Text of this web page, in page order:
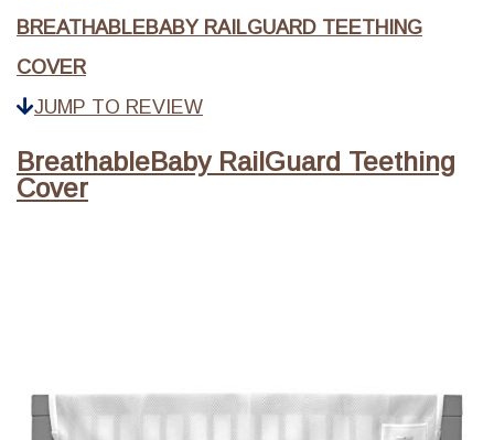
BREATHABLEBABY RAILGUARD TEETHING
COVER
JUMP TO REVIEW
BreathableBaby RailGuard Teething
Cover